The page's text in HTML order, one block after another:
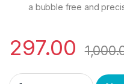
a bubble free and
297.00
eZell REDMI NOTE 13